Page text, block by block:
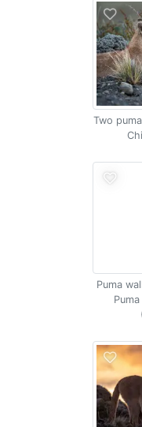
Two
Puma